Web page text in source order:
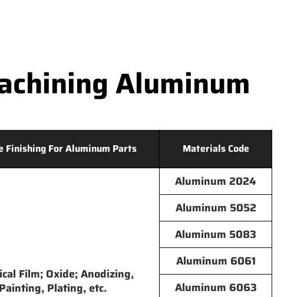
Aluminum
Finishing For Aluminum Parts Materials Code
Film; Oxide; Anodizing,
Painting, Plating, etc.
Aluminum 2024
Aluminum 5052
Aluminum 5083
Aluminum 6061
Aluminum 6063